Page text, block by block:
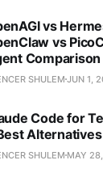
vs
vs
Comparison
SHULEM JUN 1,
Code for
SHULEM MAY